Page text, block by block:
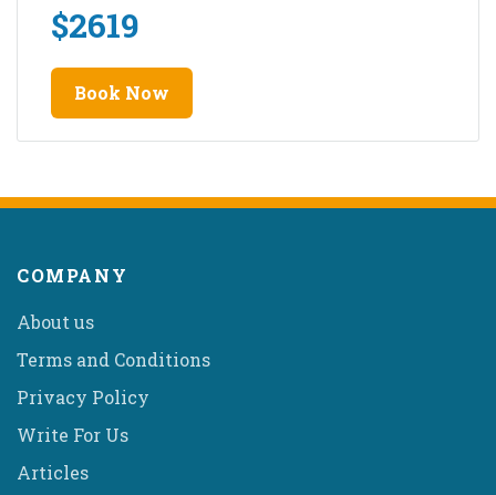
$2619
Book Now
COMPANY
About us
Terms and Conditions
Privacy Policy
Write For Us
Articles